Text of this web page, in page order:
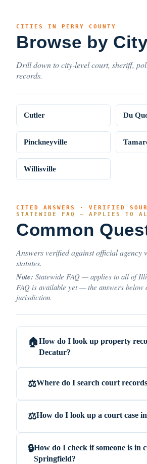
CITIES IN PERRY COUNTY
Browse by
Drill down to city-level court, sheriff,
records.
Cutler Du
Pinckneyville
Willisville
CITED ANSWERS · VERIFIED
STATEWIDE FAQ — APPLIES TO
Common
Answers verified against official agency
statutes.
Note: Statewide FAQ — applies to all of
FAQ is available yet — the answers below
jurisdiction.
🏠How do I look up property
Decatur?
⚖️Where do I search court
⚖️How do I look up a court case
🔒How do I check if someone is in
Springfield?